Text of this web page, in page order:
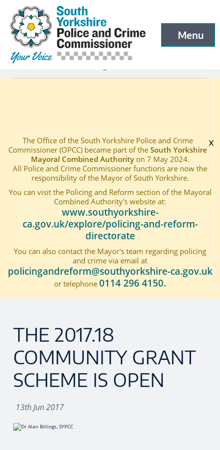
Skip to main content
South Yorkshire Police and Crime Commissioner
Menu
Open menu
THE 2017.18 COMMUNITY GRANT SCHEME IS OPEN
x
The Office of the South Yorkshire Police and Crime
Commissioner (OPCC) became part of the South Yorkshire
Mayoral Combined Authorityon 7 May 2024.
All Police and Crime Commissioner functions are now the
responsibility of the Mayor of South Yorkshire.
You can visit the Policing and Reform section of the Mayoral
Combined Authority's website at:
www.southyorkshire-
ca.gov.uk/explore/policing-and-reform-
directorate
You can also contact the Mayor's team regarding policing
and crime via email at
policingandreform@southyorkshire-ca.gov.uk
or telephone 0114 296 4150.
THE 2017.18
COMMUNITY GRANT
SCHEME IS OPEN
13th Jun 2017